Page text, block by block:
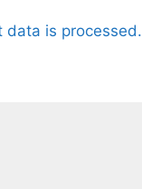
data is processed.